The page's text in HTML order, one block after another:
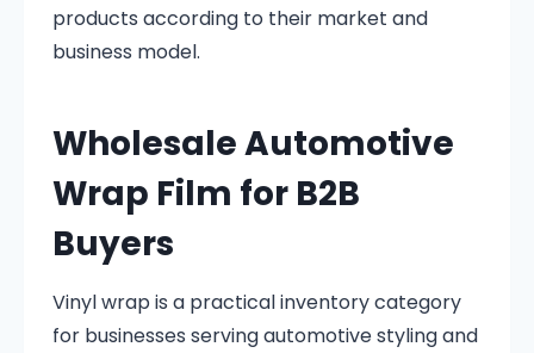
products according to their market and
business model.
Wholesale Automotive
Wrap Film for B2B
Buyers
Vinyl wrap is a practical inventory category
for businesses serving automotive styling and